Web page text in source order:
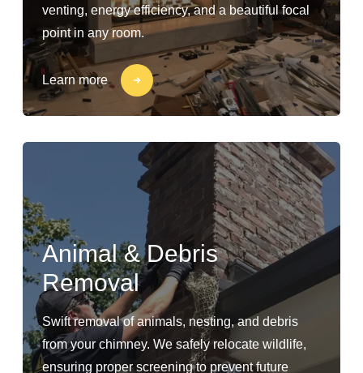
venting, energy efficiency, and a beautiful focal
point in any room.
Learn more
Animal & Debris
Removal
Swift removal of animals, nesting, and debris
from your chimney. We safely relocate wildlife,
ensuring proper screening to prevent future